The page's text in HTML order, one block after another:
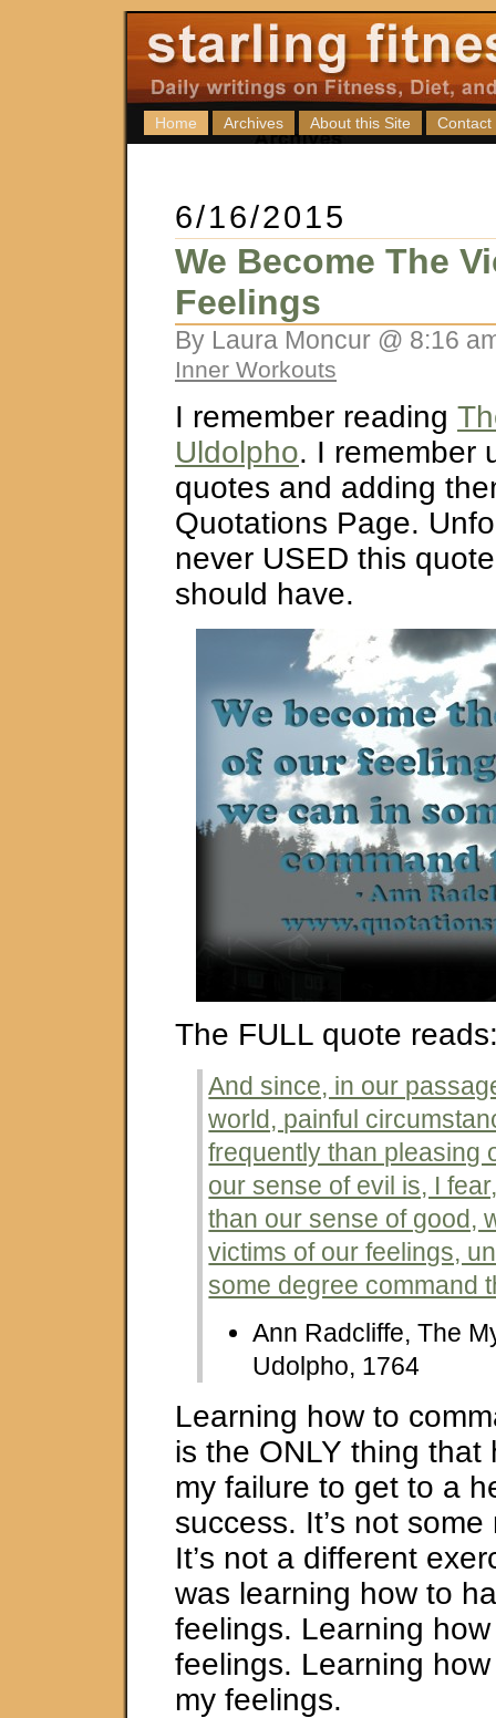
Home Archives About this Site Contact
6/16/2015
We Become The
Feelings
By Laura Moncur @ 8:16
Inner Workouts
I remember reading
Uldolpho. I remember
quotes and adding
Quotations Page.
never USED this
should have.
The FULL quote
And since, in our
world, painful
frequently than pleasing
our sense of evil is, I
than our sense of good,
victims of our feelings,
some degree command
Ann Radcliffe, The
Udolpho, 1764
Learning how to
is the ONLY thing that
my failure to get to a
success. It’s not
It’s not a different
was learning how to
feelings. Learning
feelings. Learning
my feelings.